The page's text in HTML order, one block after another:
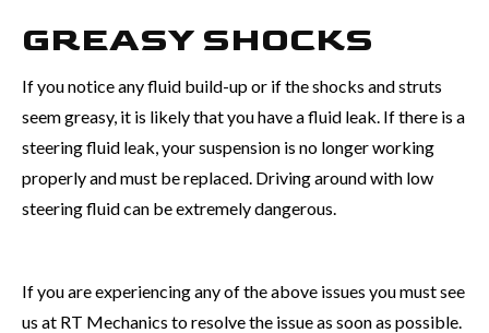
GREASY SHOCKS
If you notice any fluid build-up or if the shocks and struts
seem greasy, it is likely that you have a fluid leak. If there is a
steering fluid leak, your suspension is no longer working
properly and must be replaced. Driving around with low
steering fluid can be extremely dangerous.
If you are experiencing any of the above issues you must see
us at RT Mechanics to resolve the issue as soon as possible.